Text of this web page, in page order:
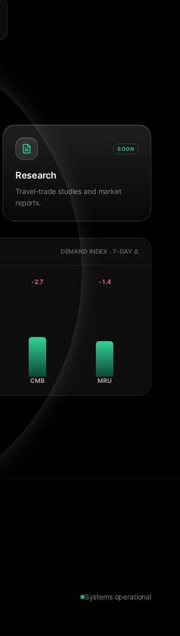
SOON
Research
Travel-trade studies and market
reports.
DEMAND INDEX · 7-DAY Δ
-2.7
CMB
-1.4
MRU
Systems operational